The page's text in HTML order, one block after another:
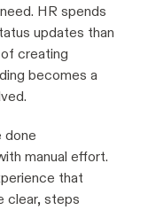
HR spends
updates than
creating
becomes a
done
manual effort.
that
clear, steps